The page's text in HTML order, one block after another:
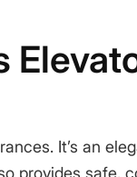
It’s an
provides safe,